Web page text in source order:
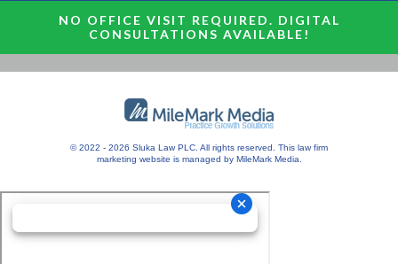
NO OFFICE VISIT REQUIRED. DIGITAL
CONSULTATIONS AVAILABLE!
© 2022 - 2026 Sluka Law PLC. All rights reserved. This law firm
marketing website is managed by MileMark Media.